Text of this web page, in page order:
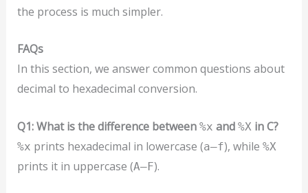
the process is much simpler.
FAQs
In this section, we answer common questions about
decimal to hexadecimal conversion.
Q1: What is the difference between %x and %Xin C?
%x prints hexadecimal in lowercase (a–f), while %X
prints it in uppercase (A–F).